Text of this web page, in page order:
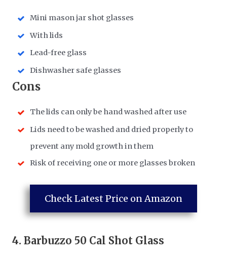
Mini mason jar shot glasses
With lids
Lead-free glass
Dishwasher safe glasses
​Cons
​The lids can only be hand washed after use
​Lids need to be washed and dried properly to
prevent any mold growth in them
​Risk of receiving one or more glasses broken
Check Latest Price on Amazon
4.Barbuzzo 50 Cal Shot Glass